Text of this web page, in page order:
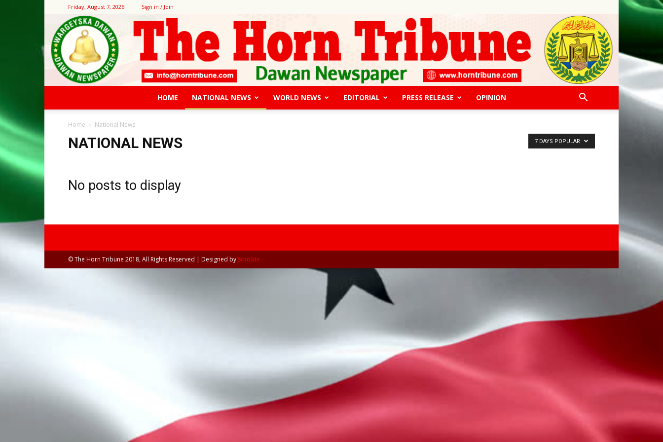
Friday, August 7, 2026 Sign in / Join
HOME NATIONAL NEWS WORLD NEWS EDITORIAL PRESS RELEASE OPINION
Home National News
NATIONAL NEWS 7 DAYS POPULAR
No posts to display
© The Horn Tribune 2018, All Rights Reserved | Designed by SomSite